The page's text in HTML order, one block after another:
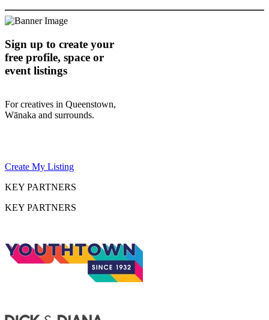
Sign up to create your
free profile, space or
event listings
For creatives in Queenstown,
Wānaka and surrounds.
Create My Listing
KEY PARTNERS
KEY PARTNERS